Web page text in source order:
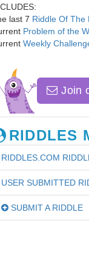
last 7 Riddle Of The
Problem of the
Weekly
Join
RIDDLES
RIDDLES.COM
USER SUBMITTED
SUBMIT A RIDDLE